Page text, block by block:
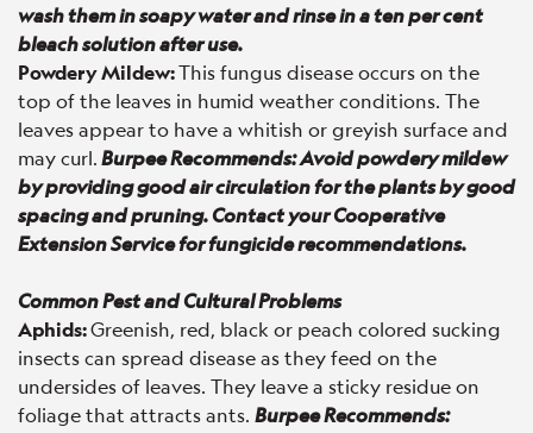
wash them in soapy water and rinse in a ten per cent
bleach solution after use.
Powdery Mildew:This fungus disease occurs on the
top of the leaves in humid weather conditions. The
leaves appear to have a whitish or greyish surface and
may curl.Burpee Recommends: Avoid powdery mildew
by providing good air circulation for the plants by good
spacing and pruning. Contact your Cooperative
Extension Service for fungicide recommendations.
Common Pest and Cultural Problems
Aphids:Greenish, red, black or peach colored sucking
insects can spread disease as they feed on the
undersides of leaves. They leave a sticky residue on
foliage that attracts ants. Burpee Recommends: